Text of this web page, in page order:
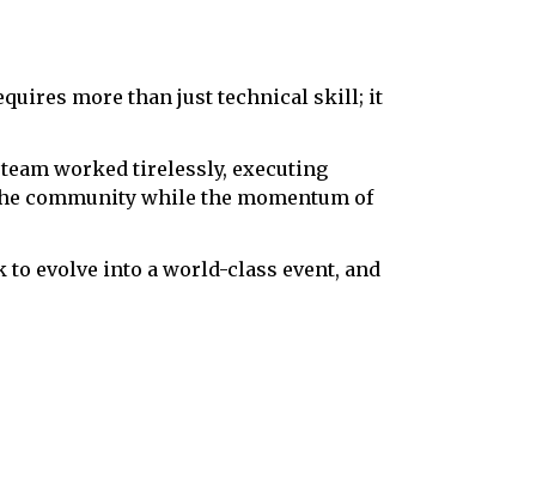
more than just technical skill; it
worked tirelessly, executing
community while the momentum of
evolve into a world-class event, and